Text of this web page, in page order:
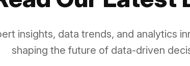
insights, data trends, and analytics
shaping the future of data-driven